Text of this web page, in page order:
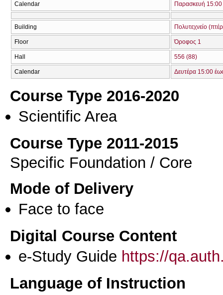
Calendar Παρασκευή
Building Πολυτεχνείο
Floor Όροφος 1
Hall 556 (88)
Calendar Δευτέρα 15:00
Course Type 2016-2020
Scientific Area
Course Type 2011-2015
Specific Foundation / Core
Mode of Delivery
Face to face
Digital Course Content
e-Study Guide https://
Language of Instruction